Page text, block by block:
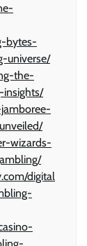
bytes-
universe/
the-
wizards-
digital